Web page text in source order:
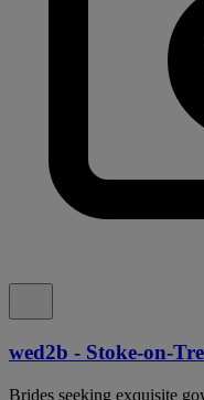
wed2b - Stoke-on-
Brides seeking exquisite